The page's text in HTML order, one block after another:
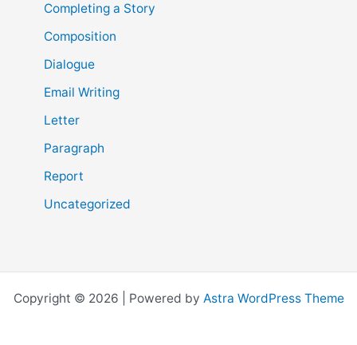
Completing a Story
Composition
Dialogue
Email Writing
Letter
Paragraph
Report
Uncategorized
Copyright © 2026 | Powered by Astra WordPress Theme